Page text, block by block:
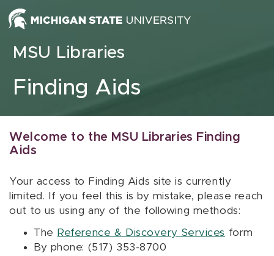
Skip to content
MSU Libraries
Finding Aids
Welcome to the MSU Libraries Finding
Aids
Your access to Finding Aids site is currently
limited. If you feel this is by mistake, please reach
out to us using any of the following methods:
The Reference & Discovery Services form
By phone: (517) 353-8700